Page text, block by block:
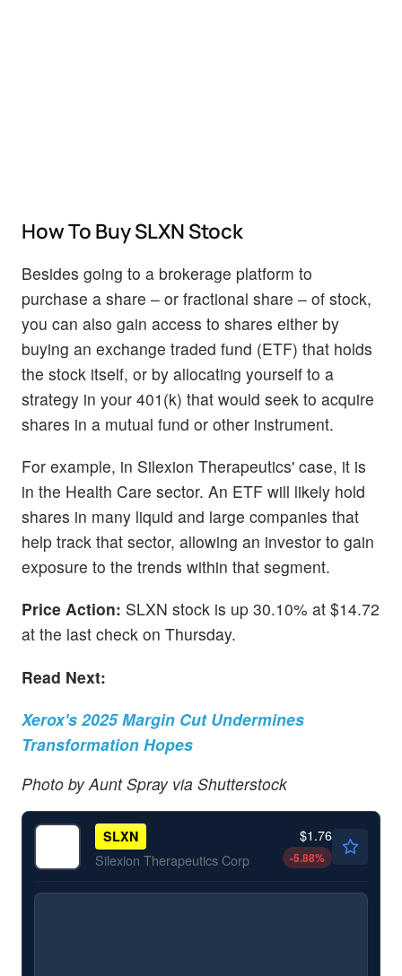
How To Buy SLXN Stock
Besides going to a brokerage platform to
purchase a share – or fractional share – of stock,
you can also gain access to shares either by
buying an exchange traded fund (ETF) that holds
the stock itself, or by allocating yourself to a
strategy in your 401(k) that would seek to acquire
shares in a mutual fund or other instrument.
For example, in Silexion Therapeutics' case, it is
in the Health Care sector. An ETF will likely hold
shares in many liquid and large companies that
help track that sector, allowing an investor to gain
exposure to the trends within that segment.
Price Action: SLXN stock is up 30.10% at $14.72
at the last check on Thursday.
Read Next:
Xerox's 2025 Margin Cut Undermines
Transformation Hopes
Photo by Aunt Spray via Shutterstock
SLXN
Silexion Therapeutics Corp
$1.76
-5.88%